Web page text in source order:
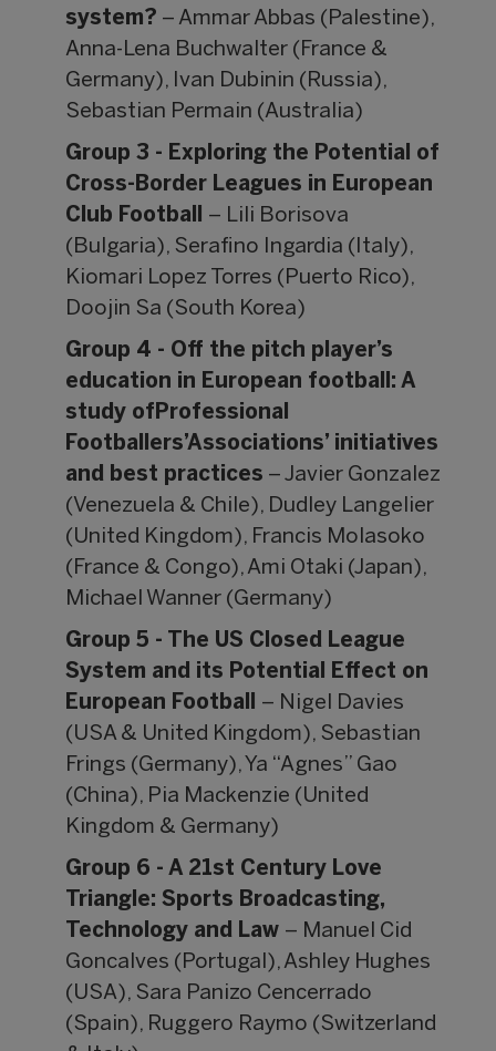
system? – Ammar Abbas (Palestine),
Anna-Lena Buchwalter (France &
Germany), Ivan Dubinin (Russia),
Sebastian Permain (Australia)
Group 3 - Exploring the Potential of
Cross-Border Leagues in European
Club Football – Lili Borisova
(Bulgaria), Serafino Ingardia (Italy),
Kiomari Lopez Torres (Puerto Rico),
Doojin Sa (South Korea)
Group 4 - Off the pitch player’s
education in European football: A
study ofProfessional
Footballers’Associations’ initiatives
and best practices – Javier Gonzalez
(Venezuela & Chile), Dudley Langelier
(United Kingdom), Francis Molasoko
(France & Congo), Ami Otaki (Japan),
Michael Wanner (Germany)
Group 5 - The US Closed League
System and its Potential Effect on
European Football – Nigel Davies
(USA & United Kingdom), Sebastian
Frings (Germany), Ya “Agnes” Gao
(China), Pia Mackenzie (United
Kingdom & Germany)
Group 6 - A 21st Century Love
Triangle: Sports Broadcasting,
Technology and Law – Manuel Cid
Goncalves (Portugal), Ashley Hughes
(USA), Sara Panizo Cencerrado
(Spain), Ruggero Raymo (Switzerland